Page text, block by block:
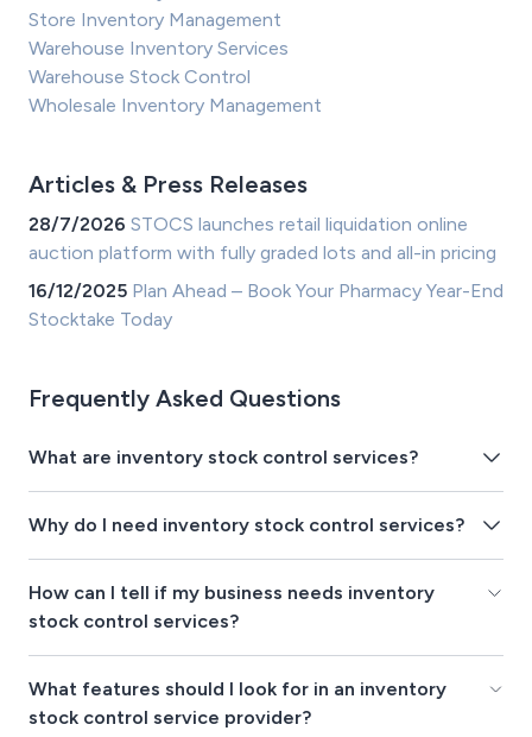
Store Inventory Management
Warehouse Inventory Services
Warehouse Stock Control
Wholesale Inventory Management
Articles & Press Releases
28/7/2026 STOCS launches retail liquidation online
auction platform with fully graded lots and all-in pricing
16/12/2025 Plan Ahead – Book Your Pharmacy Year-End
Stocktake Today
Frequently Asked Questions
What are inventory stock control services?
Why do I need inventory stock control services?
How can I tell if my business needs inventory
stock control services?
What features should I look for in an inventory
stock control service provider?